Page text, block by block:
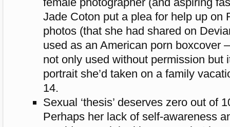
Jade Coton put a plea for help up on
photos (that she had shared on
used as an American porn boxcover
not only used without permission but
portrait she’d taken on a family
14.
Sexual ‘thesis’ deserves zero out of
Perhaps her lack of self-awareness